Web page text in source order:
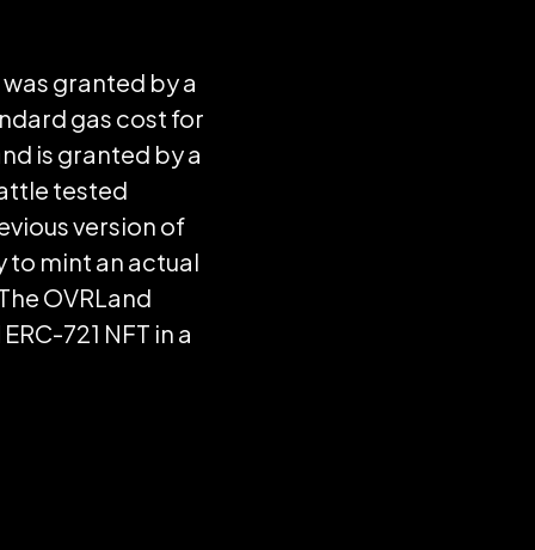
granted by a
gas cost for
is granted by a
tested
version of
to mint an actual
OVRLand
721 NFT in a